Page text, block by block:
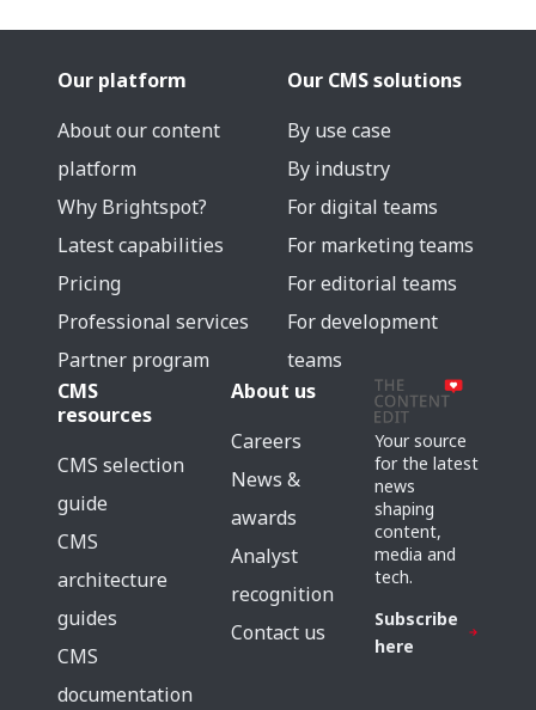
Our platform
About our content
platform
Why Brightspot?
Latest capabilities
Pricing
Professional services
Partner program
Our CMS solutions
By use case
By industry
For digital teams
For marketing teams
For editorial teams
For development
teams
CMS
resources
CMS selection
guide
CMS
architecture
guides
CMS
documentation
About us
Careers
News &
awards
Analyst
recognition
Contact us
Your source
for the latest
news
shaping
content,
media and
tech.
Subscribe
here